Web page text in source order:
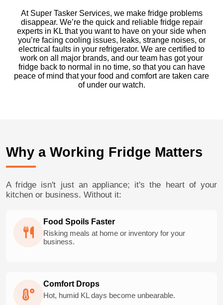
At Super Tasker Services, we make fridge problems
disappear. We’re the quick and reliable fridge repair
experts in KL that you want to have on your side when
you’re facing cooling issues, leaks, strange noises, or
electrical faults in your refrigerator. We are certified to
work on all major brands, and our team has got your
fridge back to normal in no time, so that you can have
peace of mind that your food and comfort are taken care
of under our watch.
Why a Working Fridge Matters
A fridge isn't just an appliance; it's the heart of your
kitchen or business. Without it:
Food Spoils Faster
Risking meals at home or inventory for your
business.
Comfort Drops
Hot, humid KL days become unbearable.